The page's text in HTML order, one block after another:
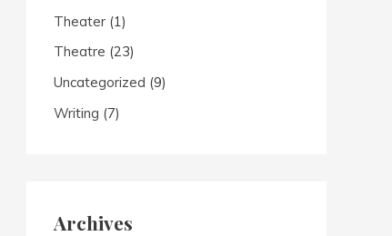
Theater (1)
Theatre (23)
Uncategorized (9)
Writing (7)
Archives